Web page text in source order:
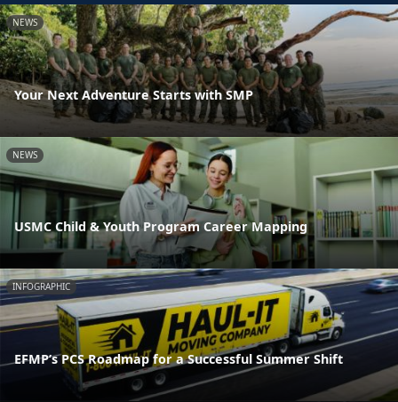
NEWS
Your Next Adventure Starts with SMP
NEWS
USMC Child & Youth Program Career Mapping
INFOGRAPHIC
EFMP’s PCS Roadmap for a Successful Summer Shift